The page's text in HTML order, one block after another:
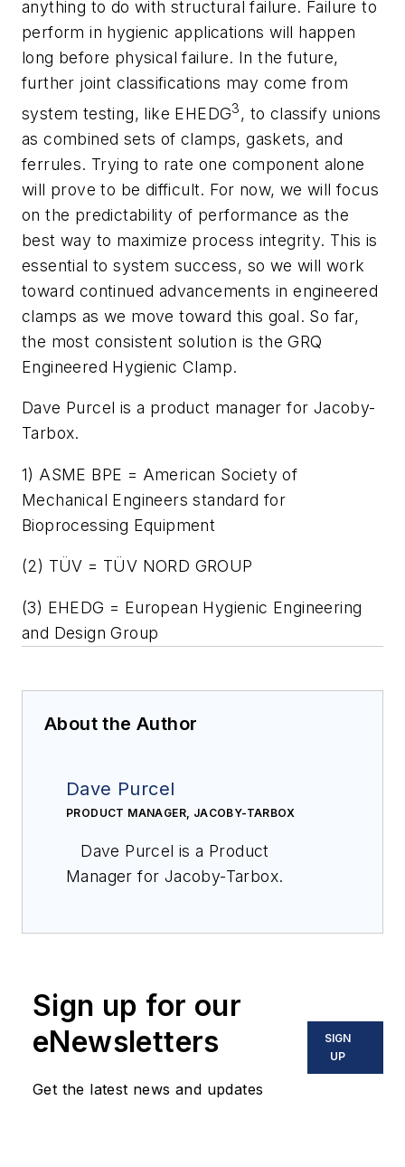
anything to do with structural failure. Failure to
perform in hygienic applications will happen
long before physical failure. In the future,
further joint classifications may come from
system testing, like EHEDG3 , to classify unions
as combined sets of clamps, gaskets, and
ferrules. Trying to rate one component alone
will prove to be difficult. For now, we will focus
on the predictability of performance as the
best way to maximize process integrity. This is
essential to system success, so we will work
toward continued advancements in engineered
clamps as we move toward this goal. So far,
the most consistent solution is the GRQ
Engineered Hygienic Clamp.
Dave Purcel is a product manager for Jacoby-
Tarbox.
1) ASME BPE = American Society of
Mechanical Engineers standard for
Bioprocessing Equipment
(2) TÜV = TÜV NORD GROUP
(3) EHEDG = European Hygienic Engineering
and Design Group
About the Author
Dave Purcel
PRODUCT MANAGER, JACOBY-TARBOX
Dave Purcel is a Product
Manager for Jacoby-Tarbox.
Sign up for our
eNewsletters
Get the latest news and updates
SIGN
UP